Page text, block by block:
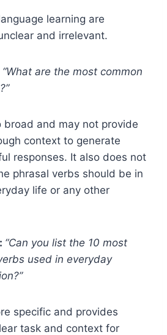
learning are
and irrelevant.
“What are the most common
broad and may not provide
context to generate
responses. It also does not
phrasal verbs should be in
life or any other
“Can you list the 10 most
used in everyday
specific and provides
task and context for